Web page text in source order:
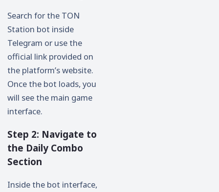
Search for the TON
Station bot inside
Telegram or use the
official link provided on
the platform’s website.
Once the bot loads, you
will see the main game
interface.
Step 2: Navigate to
the Daily Combo
Section
Inside the bot interface,